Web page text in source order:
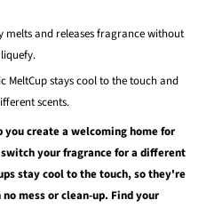
melts and releases fragrance without
MeltCup stays cool to the touch and
scents.
you create a welcoming home for
your fragrance for a different
stay cool to the touch, so they're
mess or clean-up. Find your